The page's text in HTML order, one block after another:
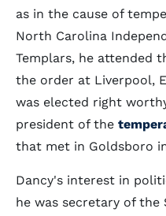
as in the cause of
North Carolina
Templars, he attended
the order at Liverpool,
was elected right
president of the
that met in Goldsboro
Dancy's interest in
he was secretary of the